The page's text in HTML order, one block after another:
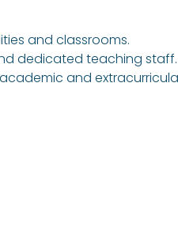
and classrooms.
dedicated teaching staff.
and